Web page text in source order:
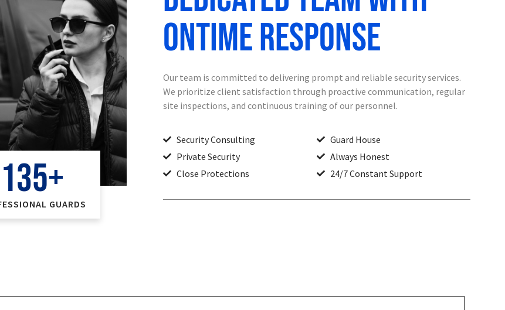
GUARDS
135+
ontime response
Our team is committed to delivering prompt and reliable security services.
We prioritize client satisfaction through proactive communication, regular
site inspections, and continuous training of our personnel.
Security Consulting
Private Security
Close Protections
Guard House
Always Honest
24/7 Constant Support